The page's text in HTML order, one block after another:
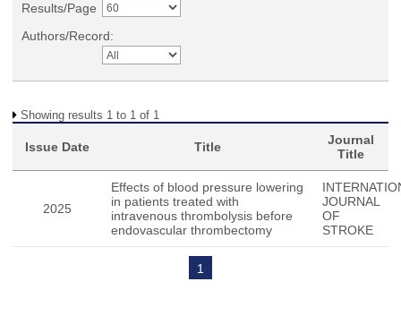
Results/Page
Authors/Record:
Showing results 1 to 1 of 1
Issue Date Title
Journal
Title
2025
Effects of blood pressure lowering
in patients treated with
intravenous thrombolysis before
endovascular thrombectomy
JOURNAL
OF
STROKE
1